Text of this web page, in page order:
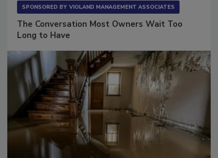
SPONSORED BY VIOLAND MANAGEMENT ASSOCIATES
The Conversation Most Owners Wait Too
Long to Have